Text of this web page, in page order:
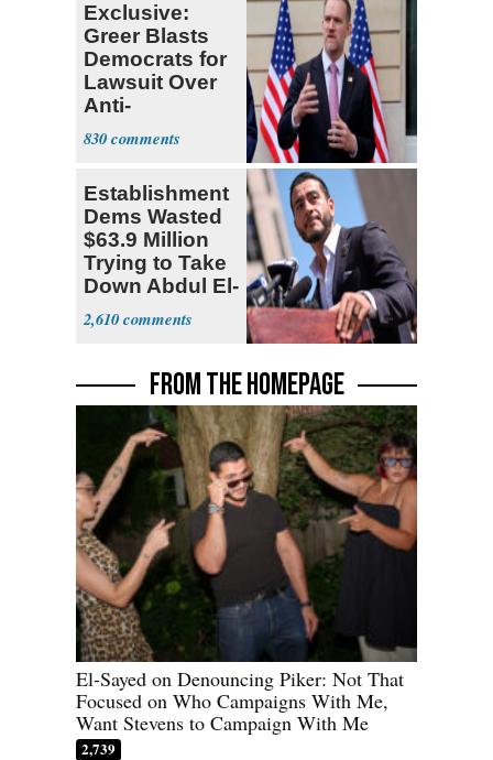
Exclusive:
Greer Blasts
Democrats for
Lawsuit Over
Anti-
Sweatshop
Tariffs
830
Establishment
Dems Wasted
$63.9 Million
Trying to Take
Down Abdul El-
Sayed
2,610
FROM THE HOMEPAGE
El-Sayed on Denouncing Piker: Not That
Focused on Who Campaigns With Me,
Want Stevens to Campaign With Me
2,739